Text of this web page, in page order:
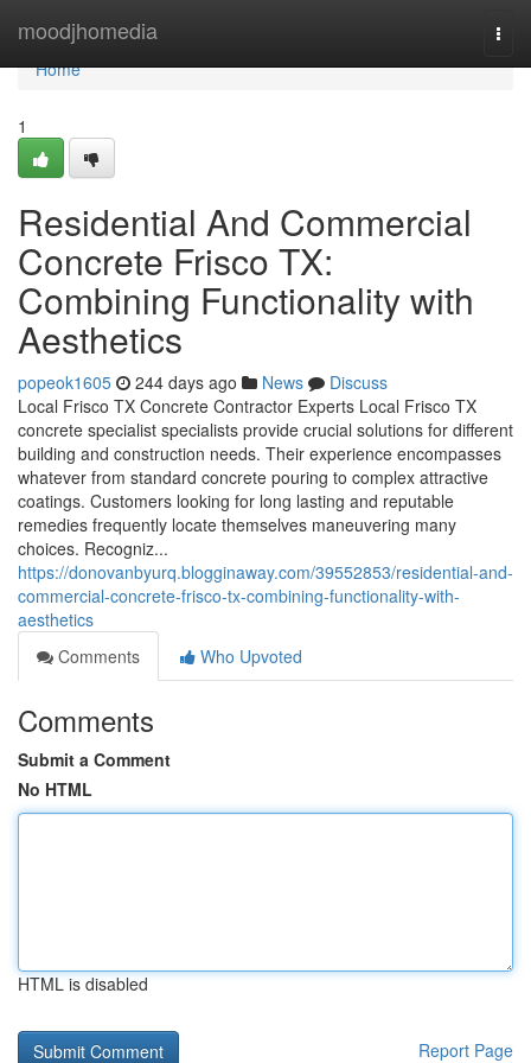
moodjhomedia
Home
Home
1
Residential And Commercial
Concrete Frisco TX:
Combining Functionality with
Aesthetics
popeok1605 244 days ago News
Discuss
Local Frisco TX Concrete Contractor Experts Local Frisco TX
concrete specialist specialists provide crucial solutions for different
building and construction needs. Their experience encompasses
whatever from standard concrete pouring to complex attractive
coatings. Customers looking for long lasting and reputable
remedies frequently locate themselves maneuvering many
choices. Recogniz...
https://donovanbyurq.blogginaway.com/39552853/residential-and-
commercial-concrete-frisco-tx-combining-functionality-with-
aesthetics
Comments
Who Upvoted
Comments
Submit a Comment
No HTML
HTML is disabled
Report Page